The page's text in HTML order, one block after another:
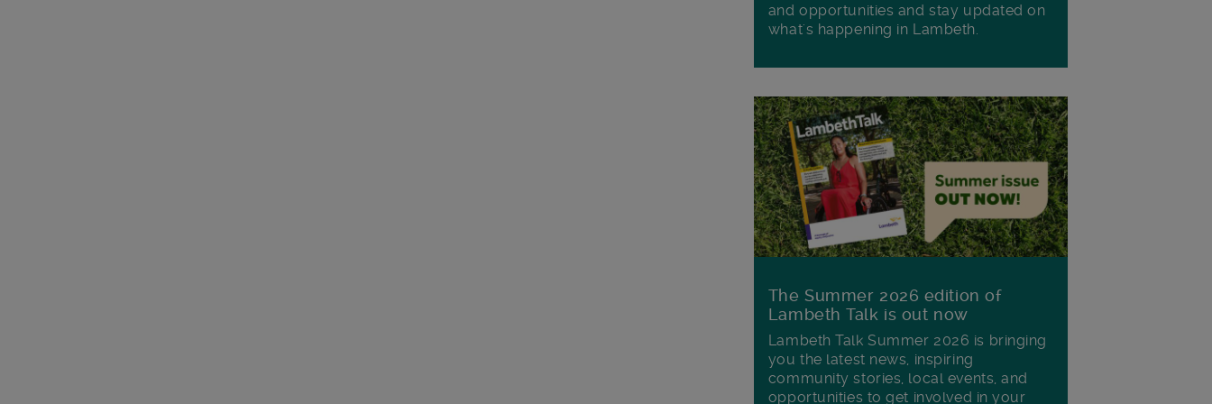
and opportunities and stay updated on
what's happening in Lambeth.
The Summer 2026 edition of
Lambeth Talk is out now
Lambeth Talk Summer 2026 is bringing
you the latest news, inspiring
community stories, local events, and
opportunities to get involved in your